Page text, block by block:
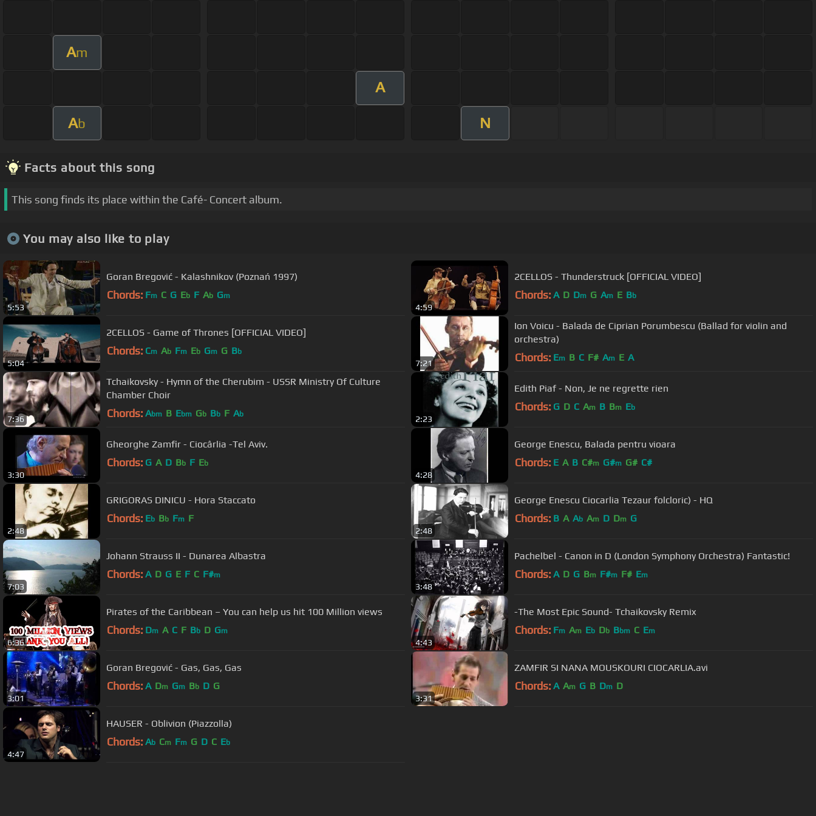
Am
A
Ab N
Facts about this song
This song finds its place within the Café- Concert album.
You may also like to play
5:53
Goran Bregović - Kalashnikov (Poznań 1997)
Chords: Fm C G Eb F Ab Gm
4:59
2CELLOS - Thunderstruck [OFFICIAL VIDEO]
Chords: A D Dm G Am E Bb
5:04
2CELLOS - Game of Thrones [OFFICIAL VIDEO]
Chords: Cm Ab Fm Eb Gm G Bb
7:21
Ion Voicu - Balada de Ciprian Porumbescu (Ballad for violin and
orchestra)
Chords: Em B C F# Am E A
7:36
Tchaikovsky - Hymn of the Cherubim - USSR Ministry Of Culture
Chamber Choir
Chords: Abm B Ebm Gb Bb F Ab
2:23
Edith Piaf - Non, Je ne regrette rien
Chords: G D C Am B Bm Eb
3:30
Gheorghe Zamfir - Ciocârlia -Tel Aviv.
Chords: G A D Bb F Eb
4:28
George Enescu, Balada pentru vioara
Chords: E A B C#m G#m G# C#
2:48
GRIGORAS DINICU - Hora Staccato
Chords: Eb Bb Fm F
2:48
George Enescu Ciocarlia Tezaur folcloric) - HQ
Chords: B A Ab Am D Dm G
7:03
Johann Strauss II - Dunarea Albastra
Chords: A D G E F C F#m
3:48
Pachelbel - Canon in D (London Symphony Orchestra) Fantastic!
Chords: A D G Bm F#m F# Em
6:36
Pirates of the Caribbean – You can help us hit 100 Million views
Chords: Dm A C F Bb D Gm
4:43
-The Most Epic Sound- Tchaikovsky Remix
Chords: Fm Am Eb Db Bbm C Em
3:01
Goran Bregović - Gas, Gas, Gas
Chords: A Dm Gm Bb D G
3:31
ZAMFIR SI NANA MOUSKOURI CIOCARLIA.avi
Chords: A Am G B Dm D
4:47
HAUSER - Oblivion (Piazzolla)
Chords: Ab Cm Fm G D C Eb